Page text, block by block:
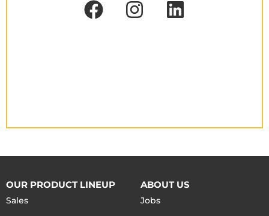
OUR PRODUCT LINEUP
Sales
ABOUT US
Jobs